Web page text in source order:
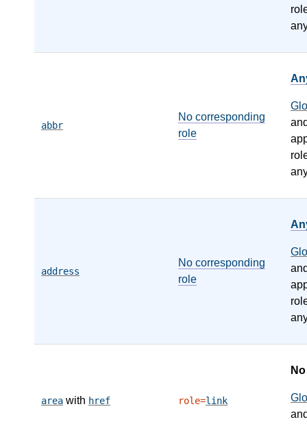
abbr
No corresponding
role
address
No corresponding
role
area with href role=link